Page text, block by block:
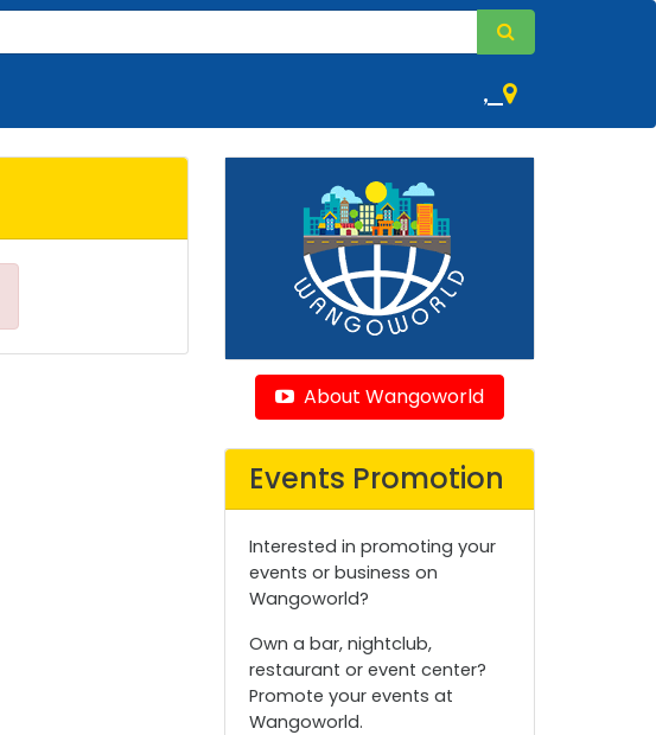
,
About Wangoworld
Events Promotion
Interested in promoting your
events or business on
Wangoworld?
Own a bar, nightclub,
restaurant or event center?
Promote your events at
Wangoworld.